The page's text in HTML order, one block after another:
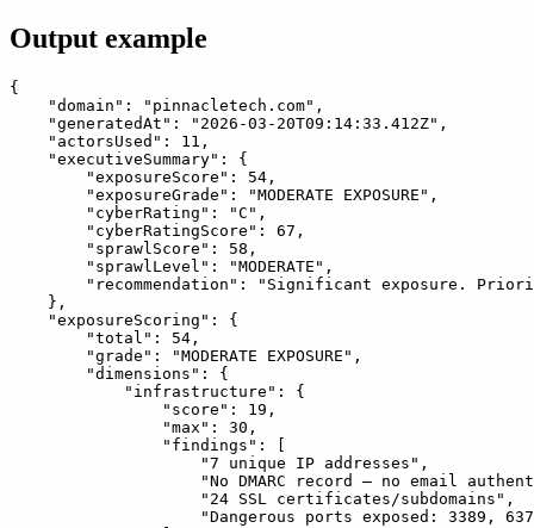
Output example
{
    "domain": "pinnacletech.com",
    "generatedAt": "2026-03-20T09:14:33.412Z",
    "actorsUsed": 11,
    "executiveSummary": {
        "exposureScore": 54,
        "exposureGrade": "MODERATE EXPOSURE",
        "cyberRating": "C",
        "cyberRatingScore": 67,
        "sprawlScore": 58,
        "sprawlLevel": "MODERATE",
"recommendation": "Significant exposure.
    },
    "exposureScoring": {
        "total": 54,
        "grade": "MODERATE EXPOSURE",
        "dimensions": {
            "infrastructure": {
                "score": 19,
                "max": 30,
                "findings": [
                    "7 unique IP addresses",
"No DMARC record — no email
                    "24 SSL certificates/subdomains",
"Dangerous ports exposed: 3389,